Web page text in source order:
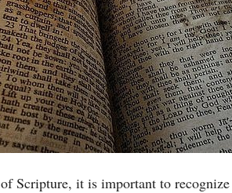
Scripture, it is important to